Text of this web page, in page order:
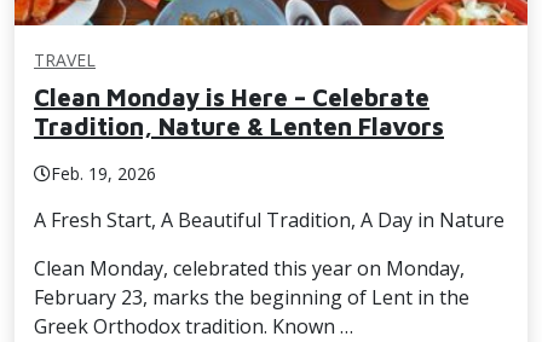
TRAVEL
Clean Monday is Here – Celebrate
Tradition, Nature & Lenten Flavors
Feb. 19, 2026
A Fresh Start, A Beautiful Tradition, A Day in Nature
Clean Monday, celebrated this year on Monday,
February 23, marks the beginning of Lent in the
Greek Orthodox tradition. Known …